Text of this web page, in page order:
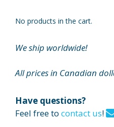
No products in the cart.
We ship worldwide!
All prices in Canadian
Have questions?
Feel free to contact us!